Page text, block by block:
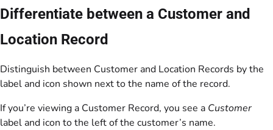
Differentiate between a Customer and
Location Record
Distinguish between Customer and Location Records by the
label and icon shown next to the name of the record.
If you’re viewing a Customer Record, you see a Customer
label and icon to the left of the customer’s name.